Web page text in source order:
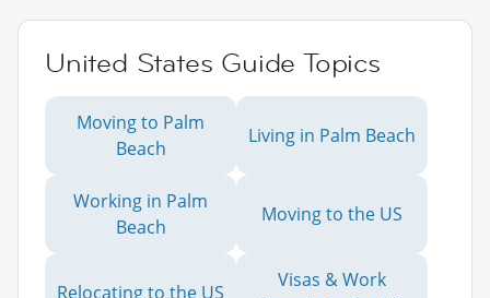
United States Guide Topics
Moving to Palm
Beach
Living in Palm Beach
Working in Palm
Beach
Moving to the US
Relocating to the US
Visas & Work